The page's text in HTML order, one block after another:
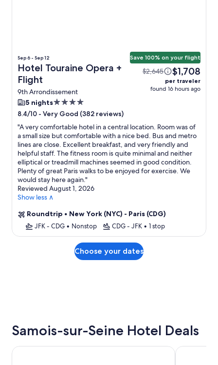
Sep 6 - Sep 12
Hotel Touraine Opera +
Flight
9th Arrondissement
Save 100% on your flight
$2,645 $1,708
per traveler
found 16 hours ago
5 nights4.0
star
property
8.4/10 - Very Good (382 reviews)
"A very comfortable hotel in a central location. Room was of
a small size but comfortable with a nice bed. Bus and metro
lines are close. Excellent breakfast, and very friendly and
helpful staff. The fitness room is quite minimal and neither
elliptical or treadmill machines seemed in good condition.
Plenty of great Paris walks to be enjoyed for exercise. We
would stay here again."
Reviewed August 1, 2026
Show less ∧
Roundtrip • New York (NYC) - Paris (CDG)
JFK - CDG • Nonstop CDG - JFK • 1 stop
Choose your dates
Samois-sur-Seine Hotel Deals
Chambres d'hôtes Au Chat Verrier, espace bien-êtreChâteau